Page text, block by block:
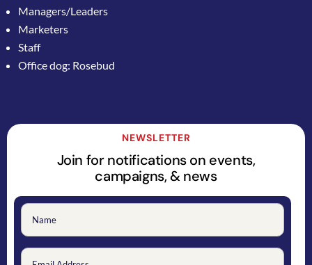
Managers/Leaders
Marketers
Staff
Office dog: Rosebud
NEWSLETTER
Join for notifications on events,
campaigns, & news